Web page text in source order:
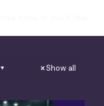
Show all